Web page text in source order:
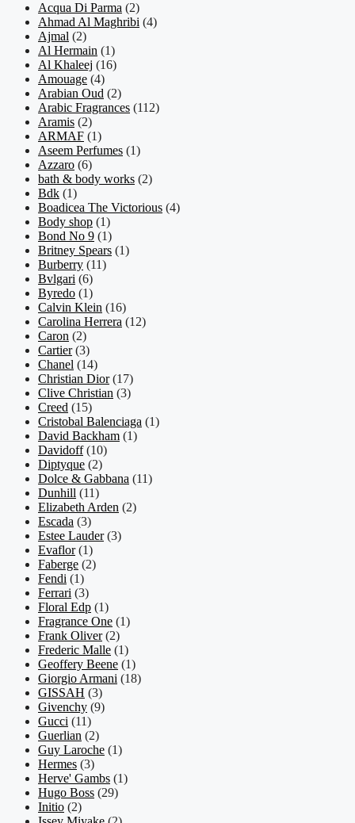
Acqua Di Parma (2)
Ahmad Al Maghribi (4)
Ajmal (2)
Al Hermain (1)
Al Khaleej (16)
Amouage (4)
Arabian Oud (2)
Arabic Fragrances (112)
Aramis (2)
ARMAF (1)
Aseem Perfumes (1)
Azzaro (6)
bath & body works (2)
Bdk (1)
Boadicea The Victorious (4)
Body shop (1)
Bond No 9 (1)
Britney Spears (1)
Burberry (11)
Bvlgari (6)
Byredo (1)
Calvin Klein (16)
Carolina Herrera (12)
Caron (2)
Cartier (3)
Chanel (14)
Christian Dior (17)
Clive Christian (3)
Creed (15)
Cristobal Balenciaga (1)
David Backham (1)
Davidoff (10)
Diptyque (2)
Dolce & Gabbana (11)
Dunhill (11)
Elizabeth Arden (2)
Escada (3)
Estee Lauder (3)
Evaflor (1)
Faberge (2)
Fendi (1)
Ferrari (3)
Floral Edp (1)
Fragrance One (1)
Frank Oliver (2)
Frederic Malle (1)
Geoffery Beene (1)
Giorgio Armani (18)
GISSAH (3)
Givenchy (9)
Gucci (11)
Guerlian (2)
Guy Laroche (1)
Hermes (3)
Herve' Gambs (1)
Hugo Boss (29)
Initio (2)